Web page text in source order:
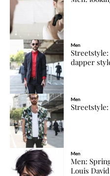
Men
dapper
Men
Men
Men:
Louis David